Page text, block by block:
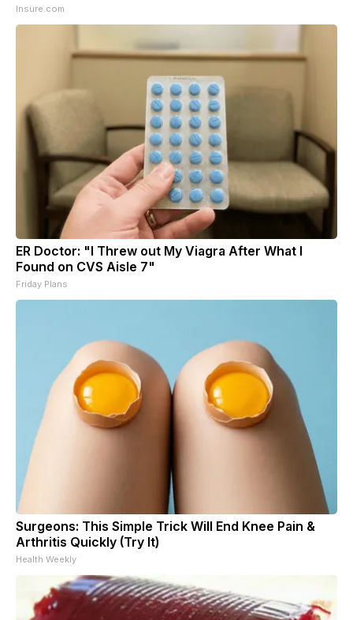
Insure.com
ER Doctor: "I Threw out My Viagra After What I
Found on CVS Aisle 7"
Friday Plans
Surgeons: This Simple Trick Will End Knee Pain &
Arthritis Quickly (Try It)
Health Weekly